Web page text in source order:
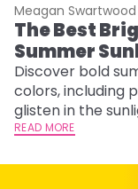
Meagan Swartwood
The Best
Summer
Discover bold
colors, including
glisten in the
summer.
READ MORE